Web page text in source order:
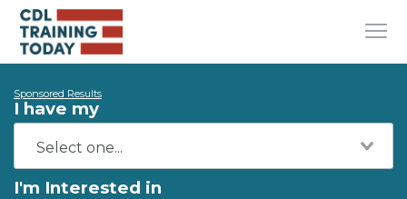
Sponsored Results
I have my
I'm Interested in